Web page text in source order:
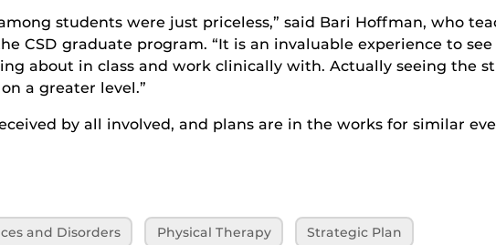
among students were just priceless,” said Bari Hoffman, who
CSD graduate program. “It is an invaluable experience to
about in class and work clinically with. Actually seeing the
a greater level.”
by all involved, and plans are in the works for similar
and Disorders Physical Therapy Strategic Plan